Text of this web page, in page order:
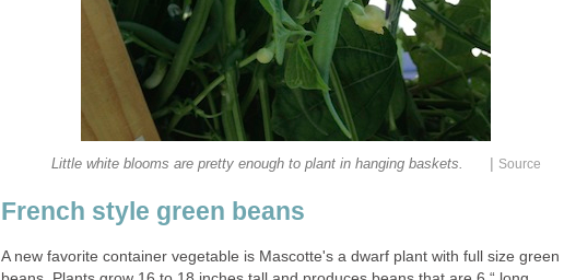
Little white blooms are pretty enough to plant in hanging baskets. Source
French style green beans
A new favorite container vegetable is Mascotte's a dwarf plant with full size green